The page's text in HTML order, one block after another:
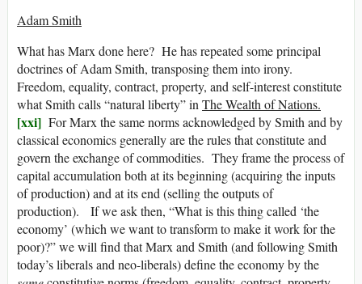
Adam Smith
What has Marx done here? He has repeated some principal
doctrines of Adam Smith, transposing them into irony.
Freedom, equality, contract, property, and self-interest constitute
what Smith calls “natural liberty” inThe Wealth of Nations.
[xxi] For Marx the same norms acknowledged by Smith and by
classical economics generally are the rules that constitute and
govern the exchange of commodities. They frame the process of
capital accumulation both at its beginning (acquiring the inputs
of production) and at its end (selling the outputs of
production). If we ask then, “What is this thing called ‘the
economy’ (which we want to transform to make it work for the
poor)?” we will find that Marx and Smith (and following Smith
today’s liberals and neo-liberals) define the economy by the